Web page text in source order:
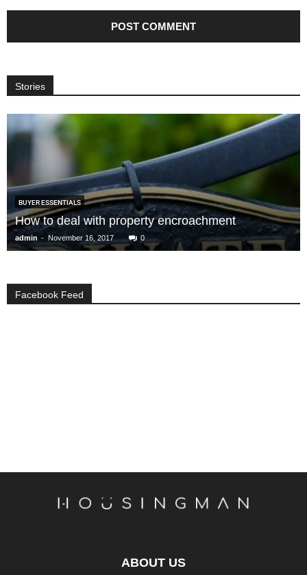
Stories
BUYER ESSENTIALS
How to deal with property encroachment
admin - November 16, 2017 0
Facebook Feed
ABOUT US